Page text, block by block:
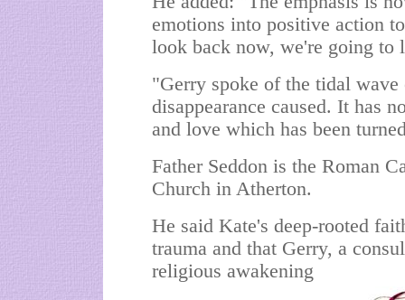
emotions into positive action
look back now, we're going to
"Gerry spoke of the tidal
disappearance caused. It has
and love which has been
Father Seddon is the Roman
Church in Atherton.
He said Kate's deep-rooted
trauma and that Gerry, a
religious awakening